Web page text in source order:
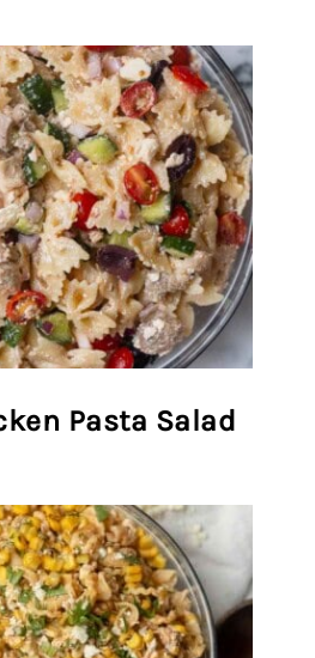
Pasta Salad